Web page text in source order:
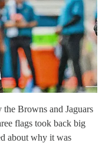
the Browns and Jaguars
flags took back big
about why it was